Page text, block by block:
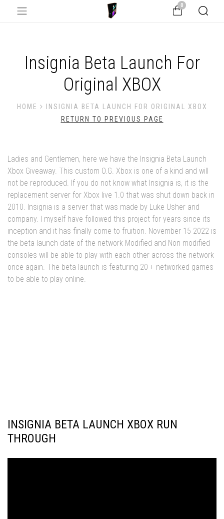
0
Insignia Beta Launch For
Original XBOX
HOME
INSIGNIA BETA LAUNCH FOR ORIGINAL XBOX
RETURN TO PREVIOUS PAGE
Ladies and Gentlemen, here we have the Insignia Beta Launch
Xbox Giveaway. This custom O.G. Xbox is one of a kind and will
not be reproduced. If you do not know what Insignia is, it is the
replacement server for Xbox live 1.0 that was shut down back in
2010. Insignia is a server that was made by Luke Usher and
company. I myself have followed this project for years since its
inception and it has finally come to fruition. November 15 2022 is
the beta launch date of the network Modified and Non modified
consoles will be able to play with each other across the network
once again. The beta launch is featuring 20 + networked games
to be able to play online.
INSIGNIA BETA LAUNCH XBOX RUN
THROUGH